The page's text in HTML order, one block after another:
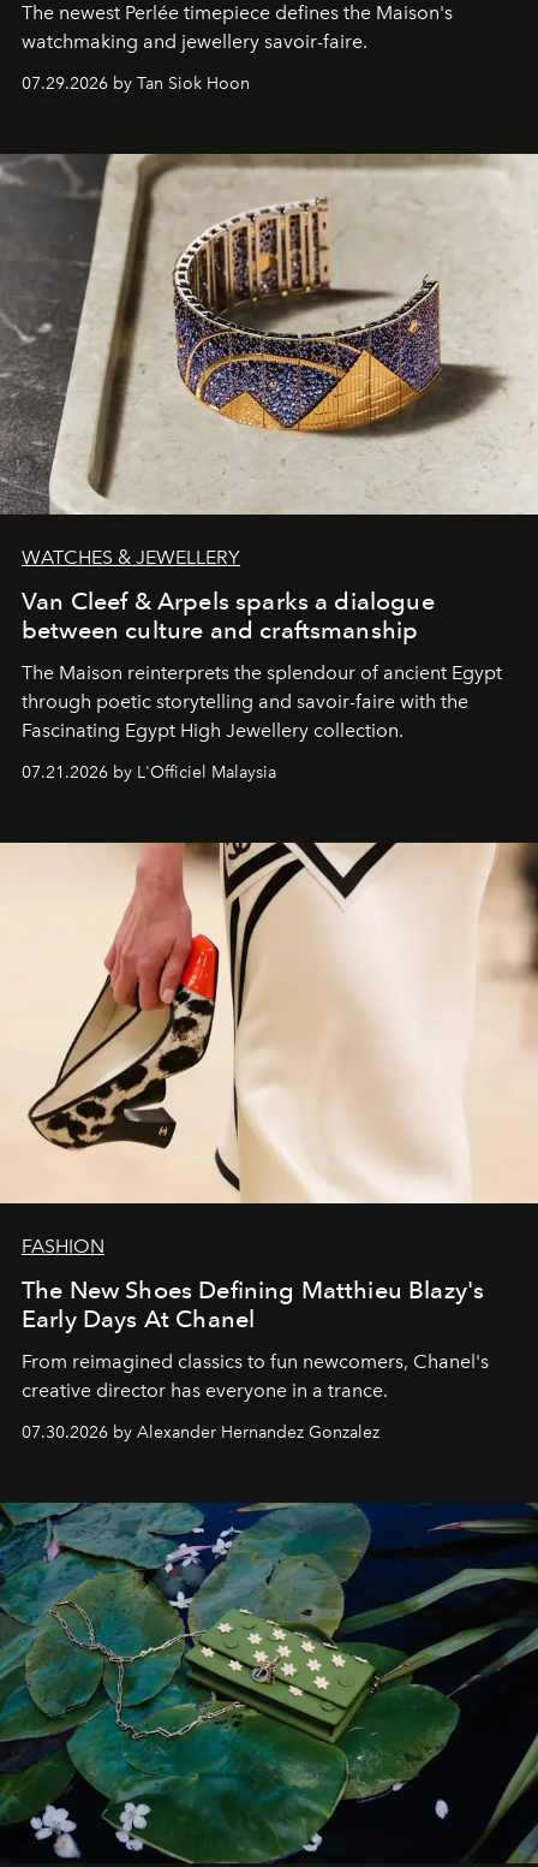
The newest Perlée timepiece defines the Maison's
watchmaking and jewellery savoir-faire.
07.29.2026 by Tan Siok Hoon
WATCHES & JEWELLERY
Van Cleef & Arpels sparks a dialogue
between culture and craftsmanship
The Maison reinterprets the splendour of ancient Egypt
through poetic storytelling and savoir-faire with the
Fascinating Egypt High Jewellery collection.
07.21.2026 by L'Officiel Malaysia
FASHION
The New Shoes Defining Matthieu Blazy's
Early Days At Chanel
From reimagined classics to fun newcomers, Chanel's
creative director has everyone in a trance.
07.30.2026 by Alexander Hernandez Gonzalez